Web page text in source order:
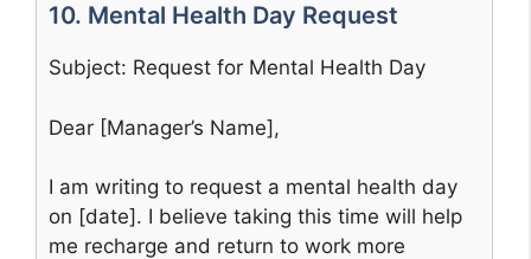
10. Mental Health Day Request
Subject: Request for Mental Health Day
Dear [Manager’s Name],
I am writing to request a mental health day
on [date]. I believe taking this time will help
me recharge and return to work more